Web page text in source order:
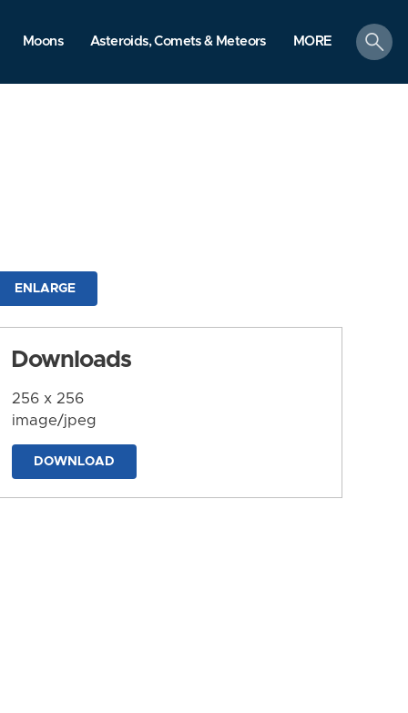
Moons Asteroids, Comets & Meteors MORE
search
ENLARGE
Downloads
256 x 256
image/jpeg
DOWNLOAD